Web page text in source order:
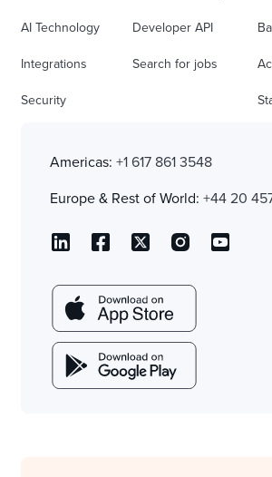
AI Technology
Integrations
Security
Developer API
Search for jobs
Americas: +1 617 861 3548
Europe & Rest of World: +44 20